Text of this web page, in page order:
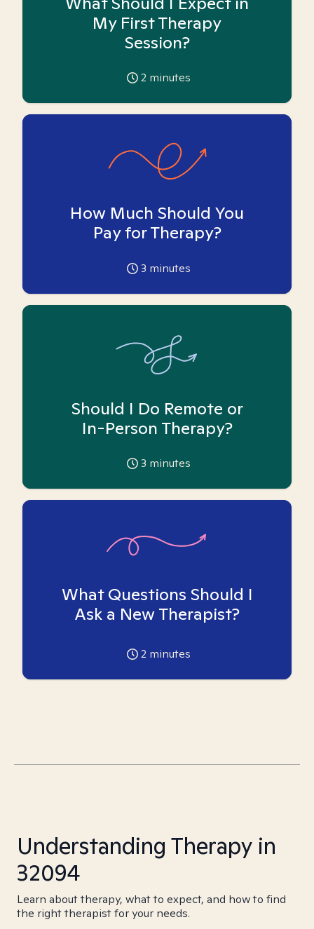
My First Therapy
Session?
2 minutes
How Much Should You
Pay for Therapy?
3 minutes
Should I Do Remote or
In-Person Therapy?
3 minutes
What Questions Should I
Ask a New Therapist?
2 minutes
Understanding Therapy in
32094
Learn about therapy, what to expect, and how to find
the right therapist for your needs.